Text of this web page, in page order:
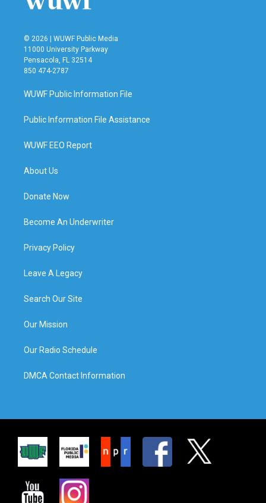
© 2026 | WUWF Public Media
11000 University Parkway
Pensacola, FL 32514
850 474-2787
WUWF Public Information File
Public Information File Assistance
WUWF EEO Report
About Us
Donate Now
Become An Underwriter
Privacy Policy
Leave A Legacy
Search Our Site
Our Mission
Our Radio Schedule
DMCA Contact Information